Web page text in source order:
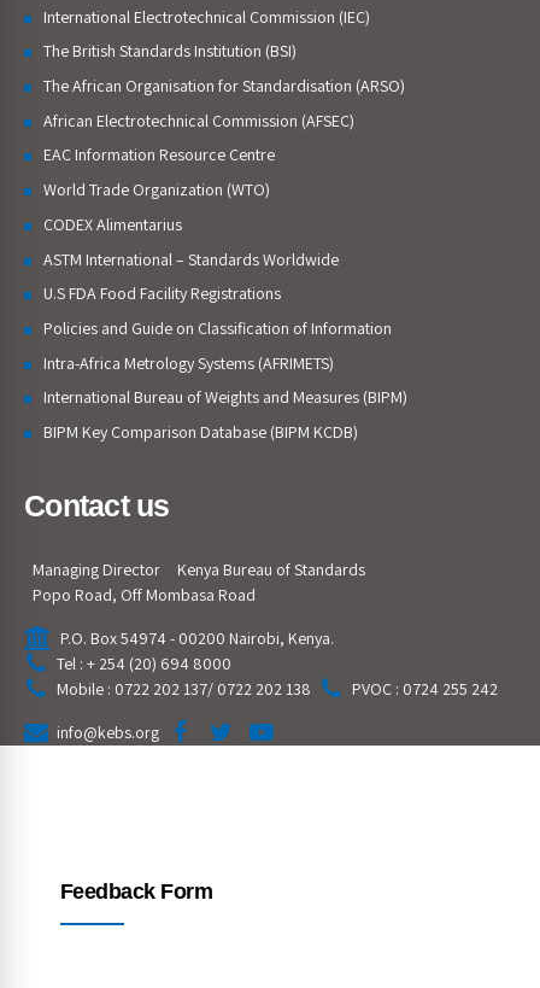
International Electrotechnical Commission (IEC)
The British Standards Institution (BSI)
The African Organisation for Standardisation (ARSO)
African Electrotechnical Commission (AFSEC)
EAC Information Resource Centre
World Trade Organization (WTO)
CODEX Alimentarius
ASTM International – Standards Worldwide
U.S FDA Food Facility Registrations
Policies and Guide on Classification of Information
Intra-Africa Metrology Systems (AFRIMETS)
International Bureau of Weights and Measures (BIPM)
BIPM Key Comparison Database (BIPM KCDB)
Contact us
Managing Director
Kenya Bureau of Standards
Popo Road, Off Mombasa Road
P.O. Box 54974 - 00200 Nairobi, Kenya.
Tel : + 254 (20) 694 8000
Mobile : 0722 202 137/ 0722 202 138
PVOC : 0724 255 242
info@kebs.org
Feedback Form